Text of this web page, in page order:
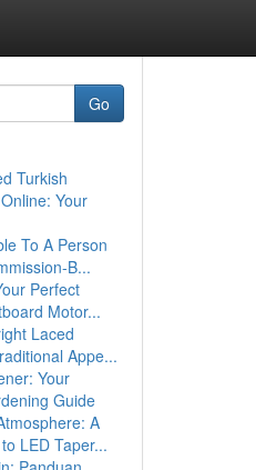
Go
Turkish
Your
To A Person
B...
Perfect
Motor...
Laced
Appe...
Your
Guide
A
LED Taper...